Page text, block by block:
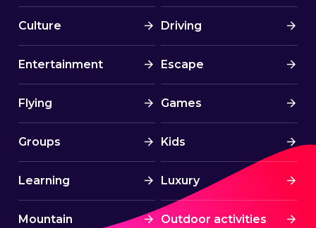
Culture Driving
Entertainment Escape
Flying Games
Groups Kids
Learning Luxury
Mountain Outdoor activities